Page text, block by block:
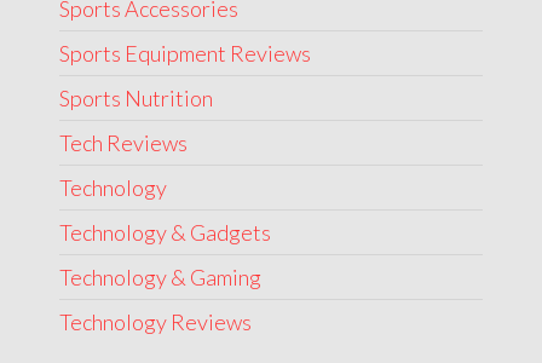
Sports Accessories
Sports Equipment Reviews
Sports Nutrition
Tech Reviews
Technology
Technology & Gadgets
Technology & Gaming
Technology Reviews